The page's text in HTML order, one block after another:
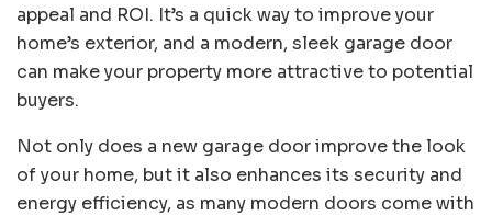
appeal and ROI. It’s a quick way to improve your
home’s exterior, and a modern, sleek garage door
can make your property more attractive to potential
buyers.
Not only does a new garage door improve the look
of your home, but it also enhances its security and
energy efficiency, as many modern doors come with